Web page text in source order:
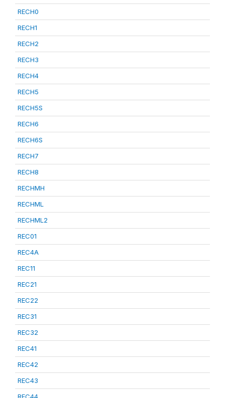
RECH0
RECH1
RECH2
RECH3
RECH4
RECH5
RECH5S
RECH6
RECH6S
RECH7
RECH8
RECHMH
RECHML
RECHML2
REC01
REC4A
REC11
REC21
REC22
REC31
REC32
REC41
REC42
REC43